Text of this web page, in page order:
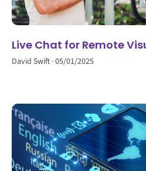
Live Chat for Remote
David Swift 05/01/2025